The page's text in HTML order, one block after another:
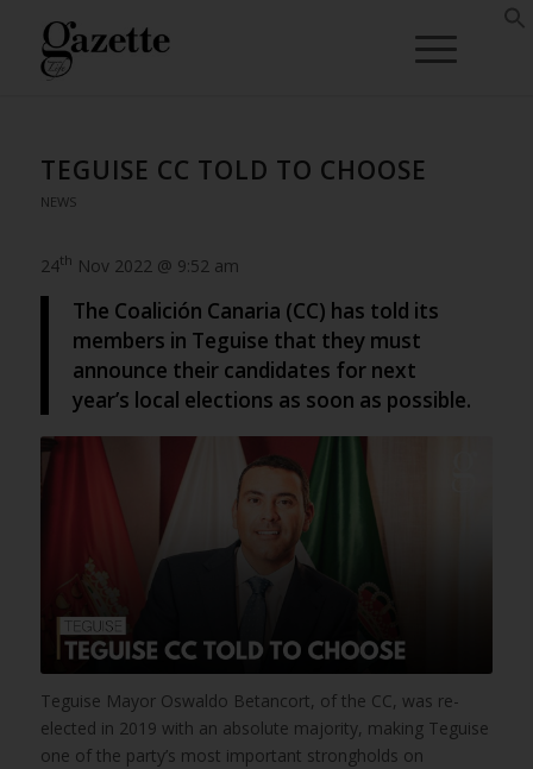
TEGUISE CC TOLD TO CHOOSE
NEWS
24th Nov 2022 @ 9:52 am
The Coalición Canaria (CC) has told its
members in Teguise that they must
announce their candidates for next
year’s local elections as soon as possible.
Teguise Mayor Oswaldo Betancort, of the CC, was re-
elected in 2019 with an absolute majority, making Teguise
one of the party’s most important strongholds on